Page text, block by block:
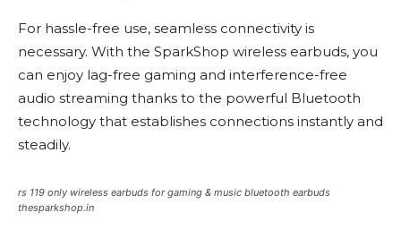
For hassle-free use, seamless connectivity is
necessary. With the SparkShop wireless earbuds, you
can enjoy lag-free gaming and interference-free
audio streaming thanks to the powerful Bluetooth
technology that establishes connections instantly and
steadily.
rs 119 only wireless earbuds for gaming & music bluetooth earbuds
thesparkshop.in